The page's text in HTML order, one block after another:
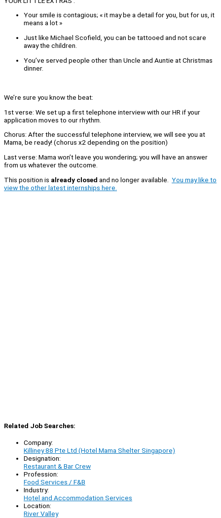
Your smile is contagious; « it may be a detail for you, but for us, it
means a lot »
Just like Michael Scofield, you can be tattooed and not scare
away the children.
You’ve served people other than Uncle and Auntie at Christmas
dinner.
We’re sure you know the beat:
1st verse: We set up a first telephone interview with our HR if your
application moves to our rhythm.
Chorus: After the successful telephone interview, we will see you at
Mama, be ready! (chorus x2 depending on the position)
Last verse: Mama won’t leave you wondering; you will have an answer
from us whatever the outcome.
This position is already closed and no longer available. You may like to
view the other latest internships here.
Related Job Searches:
Company:
Killiney 88 Pte Ltd (Hotel Mama Shelter Singapore)
Designation:
Restaurant & Bar Crew
Profession:
Food Services / F&B
Industry:
Hotel and Accommodation Services
Location:
River Valley